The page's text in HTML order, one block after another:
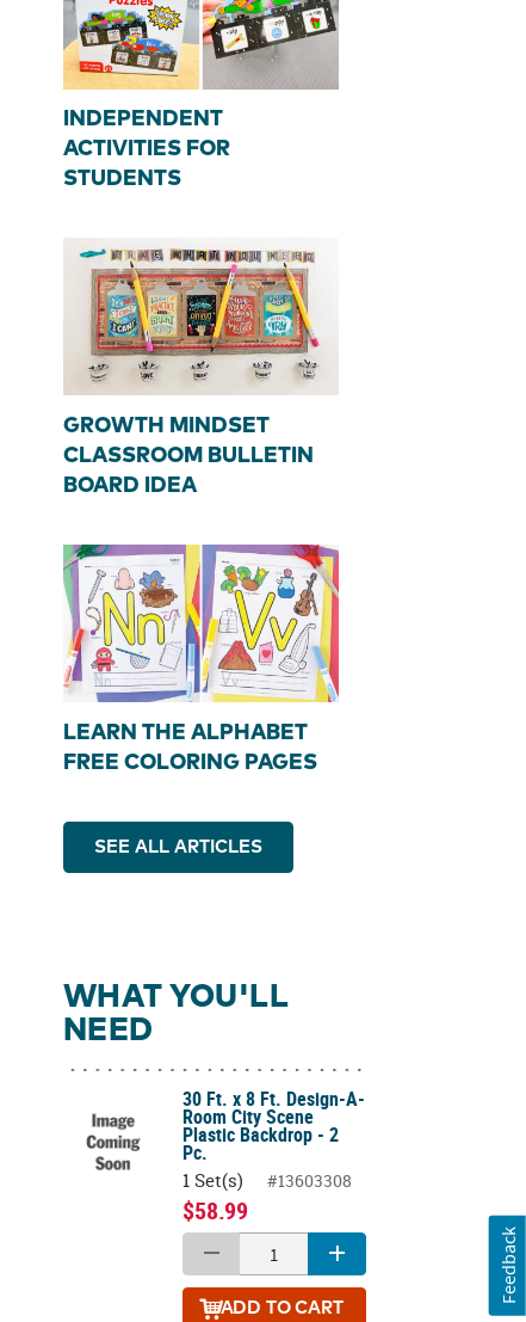
INDEPENDENT
ACTIVITIES FOR
STUDENTS
GROWTH MINDSET
CLASSROOM BULLETIN
BOARD IDEA
LEARN THE ALPHABET
FREE COLORING PAGES
SEE ALL ARTICLES
WHAT YOU'LL
NEED
30 Ft. x 8 Ft. Design-A-
Room City Scene
Plastic Backdrop - 2
Pc.
1 Set(s) #13603308
$58.99
ADD TO CART
Feedback